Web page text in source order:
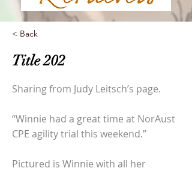
< Back
Title 202
Sharing from Judy Leitsch’s page.
“Winnie had a great time at NorAust
CPE agility trial this weekend.”
Pictured is Winnie with all her